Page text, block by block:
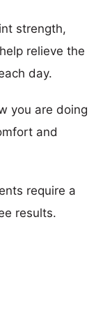
strength,
relieve the
day.
you are doing
and
require a
results.